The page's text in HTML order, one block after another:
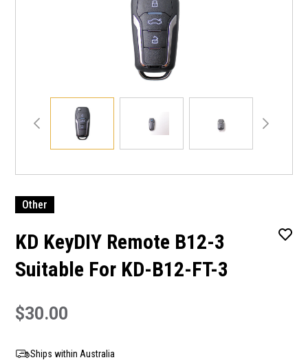
Other
KD KeyDIY Remote B12-3
Suitable For KD-B12-FT-3
$30.00
Ships within Australia